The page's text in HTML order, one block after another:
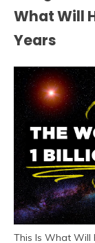
What Will
Years
This Is What Will